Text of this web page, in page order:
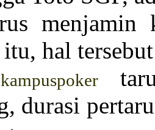
menjamin
itu, hal
kampuspoker
durasi